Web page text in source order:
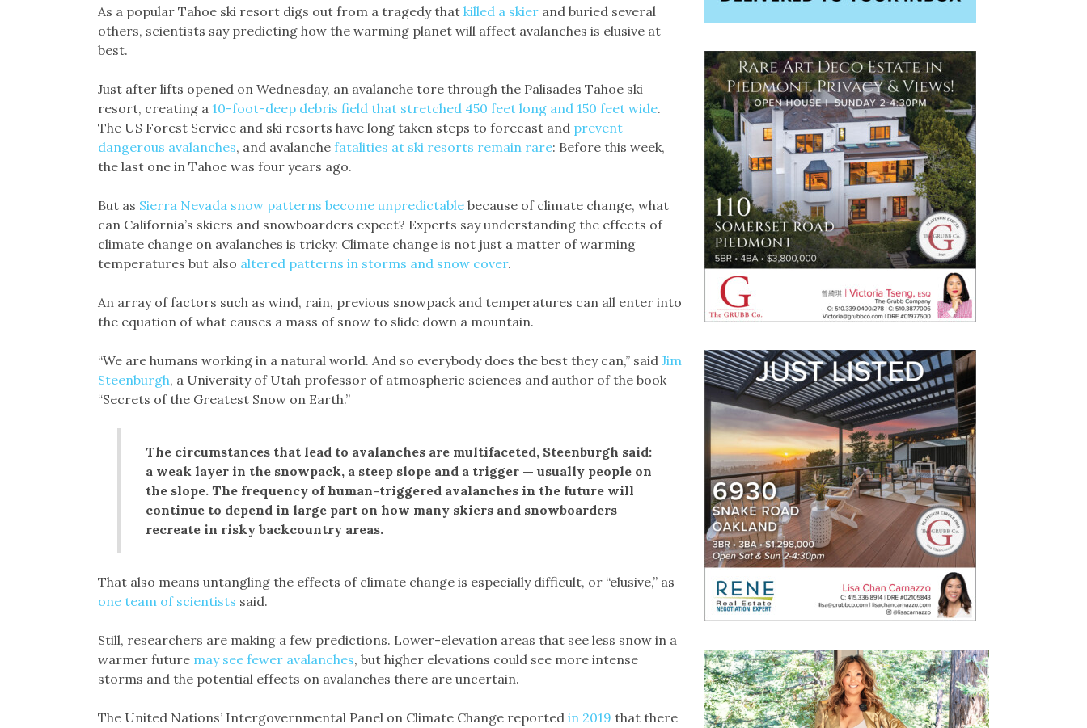
As a popular Tahoe ski resort digs out from a tragedy that killed a skierand buried several
others, scientists say predicting how the warming planet will affect avalanches is elusive at
best.
Just after lifts opened on Wednesday, an avalanche tore through the Palisades Tahoe ski
resort, creating a 10-foot-deep debris field that stretched 450 feet long and 150 feet wide.
The US Forest Service and ski resorts have long taken steps to forecast and prevent
dangerous avalanches, and avalanche fatalities at ski resorts remain rare: Before this week,
the last one in Tahoe was four years ago.
But as Sierra Nevada snow patterns become unpredictablebecause of climate change, what
can California’s skiers and snowboarders expect? Experts say understanding the effects of
climate change on avalanches is tricky: Climate change is not just a matter of warming
temperatures but also altered patterns in storms and snow cover.
An array of factors such as wind, rain, previous snowpack and temperatures can all enter into
the equation of what causes a mass of snow to slide down a mountain.
“We are humans working in a natural world. And so everybody does the best they can,” said Jim
Steenburgh, a University of Utah professor of atmospheric sciences and author of the book
“Secrets of the Greatest Snow on Earth.”
The circumstances that lead to avalanches are multifaceted, Steenburgh said:
a weak layer in the snowpack, a steep slope and a trigger — usually people on
the slope. The frequency of human-triggered avalanches in the future will
continue to depend in large part on how many skiers and snowboarders
recreate in risky backcountry areas.
That also means untangling the effects of climate change is especially difficult, or “elusive,” as
one team of scientists said.
Still, researchers are making a few predictions. Lower-elevation areas that see less snow in a
warmer future may see fewer avalanches, but higher elevations could see more intense
storms and the potential effects on avalanches there are uncertain.
The United Nations’ Intergovernmental Panel on Climate Change reported in 2019 that there